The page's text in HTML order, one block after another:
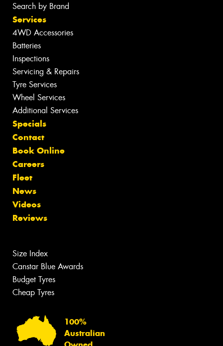
Search by Brand
Services
4WD Accessories
Batteries
Inspections
Servicing & Repairs
Tyre Services
Wheel Services
Additional Services
Specials
Contact
Book Online
Careers
Fleet
News
Videos
Reviews
Size Index
Canstar Blue Awards
Budget Tyres
Cheap Tyres
100%
Australian